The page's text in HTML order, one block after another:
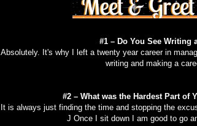
#1 – Do You See Writing
Absolutely. It's why I left a twenty year career in
writing and making a
#2 – What was the Hardest Part of
It is always just finding the time and stopping the
J Once I sit down I am good to go